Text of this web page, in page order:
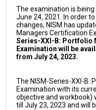
The examination is
June 24, 2021. In order
changes, NISM has
Managers Certification
Series-XXI-B: Portfolio
Examination will be
from July 24, 2023.
The NISM-Series-XXI-B:
Examination with its
objective and workbook)
till July 23, 2023 and will